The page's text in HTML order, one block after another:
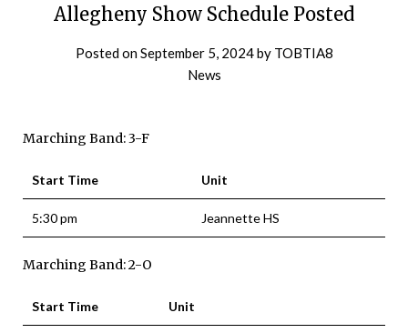
Allegheny Show Schedule Posted
Posted onSeptember 5, 2024by TOBTIA8
News
Marching Band: 3-F
Start Time Unit
5:30 pm Jeannette HS
Marching Band: 2-O
Start Time Unit